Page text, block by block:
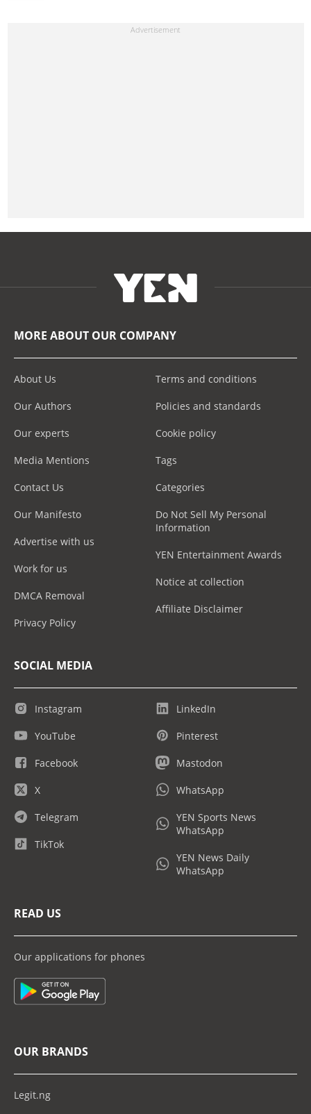
MORE ABOUT OUR COMPANY
About Us
Our Authors
Our experts
Media Mentions
Contact Us
Our Manifesto
Advertise with us
Work for us
DMCA Removal
Privacy Policy
Terms and conditions
Policies and standards
Cookie policy
Tags
Categories
Do Not Sell My Personal
Information
YEN Entertainment Awards
Notice at collection
Affiliate Disclaimer
SOCIAL MEDIA
Instagram
YouTube
Facebook
X
Telegram
TikTok
LinkedIn
Pinterest
Mastodon
WhatsApp
YEN Sports News
WhatsApp
YEN News Daily
WhatsApp
READ US
Our applications for phones
OUR BRANDS
Legit.ng